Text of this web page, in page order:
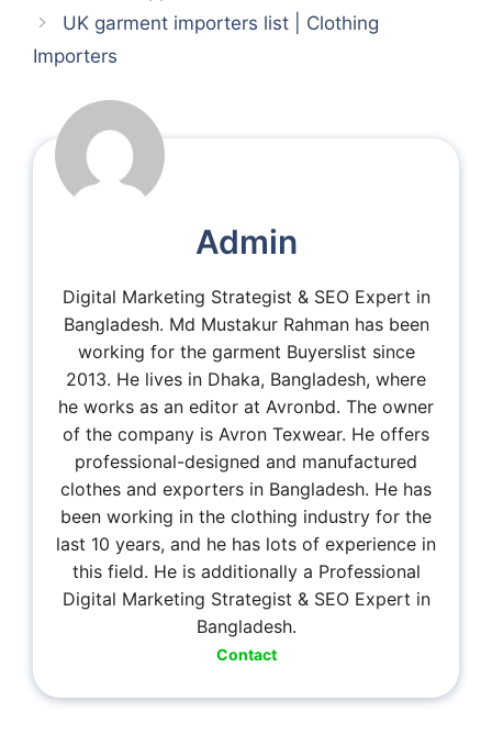
UK garment importers list | Clothing
Importers
Admin
Digital Marketing Strategist & SEO Expert in
Bangladesh. Md Mustakur Rahman has been
working for the garment Buyerslist since
2013. He lives in Dhaka, Bangladesh, where
he works as an editor at Avronbd. The owner
of the company is Avron Texwear. He offers
professional-designed and manufactured
clothes and exporters in Bangladesh. He has
been working in the clothing industry for the
last 10 years, and he has lots of experience in
this field. He is additionally a Professional
Digital Marketing Strategist & SEO Expert in
Bangladesh.
Contact